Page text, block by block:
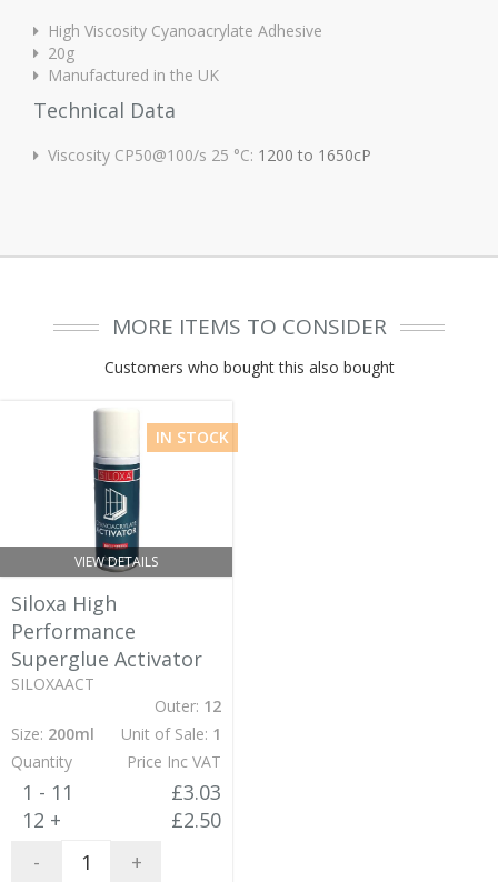
High Viscosity Cyanoacrylate Adhesive
20g
Manufactured in the UK
Technical Data
Viscosity CP50@100/s 25 °C: 1200 to 1650cP
MORE ITEMS TO CONSIDER
Customers who bought this also bought
VIEW DETAILS
IN STOCK
Siloxa High
Performance
Superglue Activator
SILOXAACT
Outer: 12
Size: 200ml Unit of Sale: 1
Quantity
Price Inc VAT
1 - 11
£3.03
12 +
£2.50
-
+